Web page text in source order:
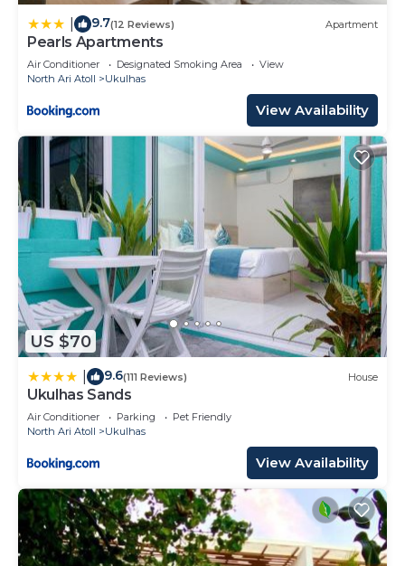
9.7(12 Reviews) Apartment
Pearls Apartments
Air Conditioner Designated Smoking Area
View
North Ari Atoll
Ukulhas
View Availability
US $70
9.6(111 Reviews) House
Ukulhas Sands
Air Conditioner Parking
Pet Friendly
North Ari Atoll
Ukulhas
View Availability